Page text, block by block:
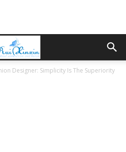
Designer: Simplicity Is The Superiority